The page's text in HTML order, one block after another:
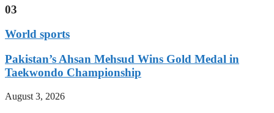
03
World sports
Pakistan’s Ahsan Mehsud Wins Gold Medal in
Taekwondo Championship
August 3, 2026